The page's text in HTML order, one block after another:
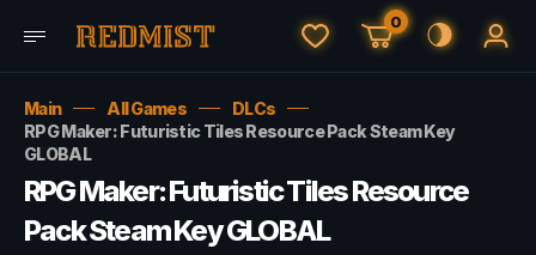
0
Main All Games
DLCs
RPG Maker: Futuristic Tiles Resource Pack Steam Key
GLOBAL
RPG Maker: Futuristic Tiles Resource
Pack Steam Key GLOBAL